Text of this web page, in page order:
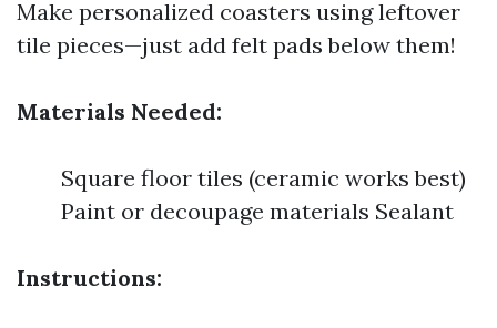
Make personalized coasters using leftover
tile pieces—just add felt pads below them!
Materials Needed:
Square floor tiles (ceramic works best)
Paint or decoupage materials Sealant
Instructions: